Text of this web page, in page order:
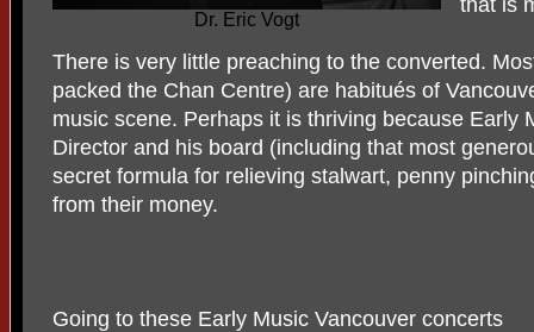
Dr. Eric Vogt
that is
There is very little preaching to the converted.
packed the Chan Centre) are habitués of
music scene. Perhaps it is thriving because Early
Director and his board (including that most
secret formula for relieving stalwart, penny
from their money.
Going to these Early Music Vancouver concerts